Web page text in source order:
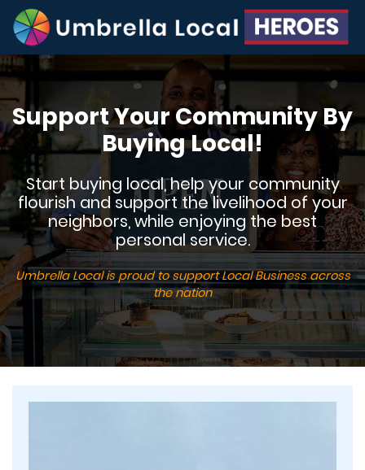
Support Your Community By
Buying Local!
Start buying local, help your community
flourish and support the livelihood of your
neighbors, while enjoying the best
personal service.
Umbrella Local is proud to support Local Business across
the nation